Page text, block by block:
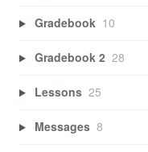
Gradebook 10
Gradebook 2 28
Lessons 25
Messages 8